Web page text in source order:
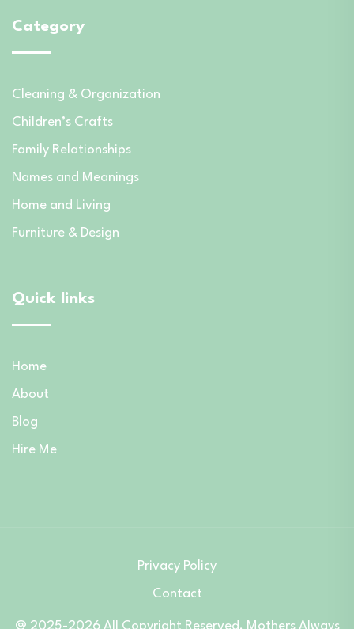
Category
Cleaning & Organization
Children’s Crafts
Family Relationships
Names and Meanings
Home and Living
Furniture & Design
Quick links
Home
About
Blog
Hire Me
Privacy Policy
Contact